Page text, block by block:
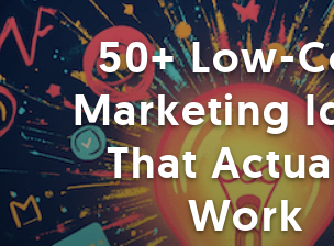
50+ Low-
Marketing
That
Work